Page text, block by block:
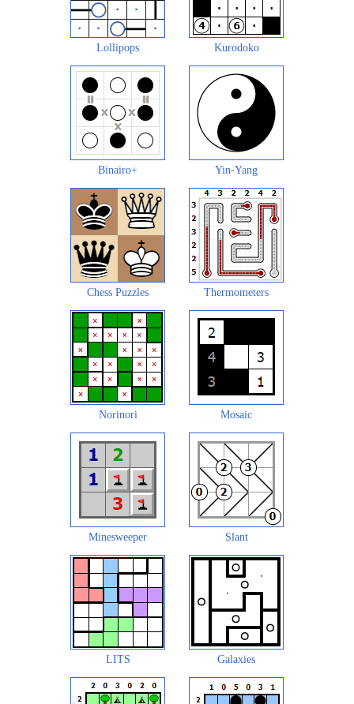
Lollipops Kurodoko
Binairo+ Yin-Yang
Chess Puzzles Thermometers
Norinori Mosaic
Minesweeper Slant
LITS Galaxies